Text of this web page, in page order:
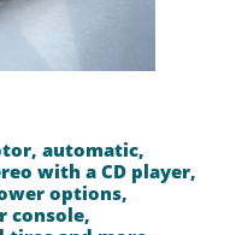
automatic,
with a CD player,
options,
console,